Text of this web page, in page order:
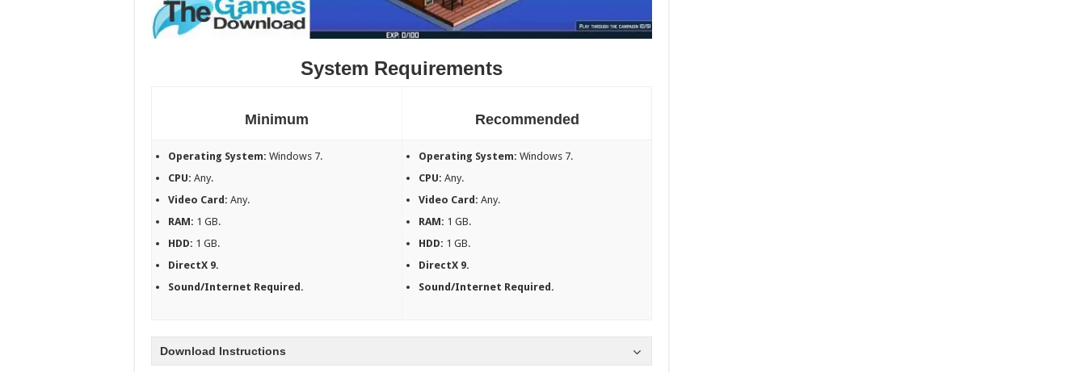
System Requirements
Minimum Recommended
Operating System:Windows 7.
CPU: Any.
Video Card:Any.
RAM: 1 GB.
HDD: 1 GB.
DirectX 9.
Sound/Internet Required.
Operating System:Windows 7.
CPU: Any.
Video Card:Any.
RAM: 1 GB.
HDD: 1 GB.
DirectX 9.
Sound/Internet Required.
Download Instructions